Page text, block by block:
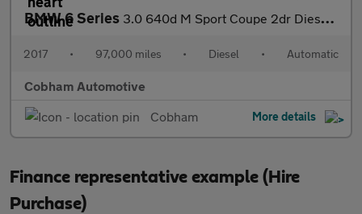
BMW 6 Series 3.0 640d M Sport Coupe 2dr Diesel Auto Euro 6 (s/s) (313 ps)
2017 • 97,000 miles • Diesel • Automatic
Cobham Automotive
Cobham
More details
Finance representative example (Hire
Purchase)